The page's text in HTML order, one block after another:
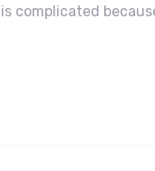
complicated